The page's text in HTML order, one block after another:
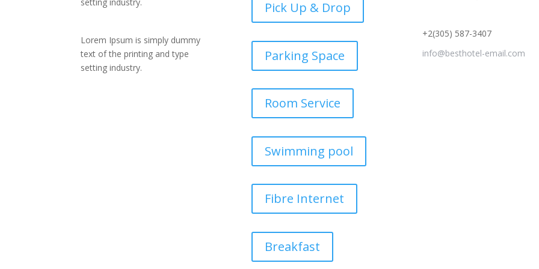
Lorem Ipsum is simply dummy
text of the printing and type
setting industry.
Pick Up & Drop
Parking Space
Room Service
Swimming pool
Fibre Internet
Breakfast
+2(305) 587-3407
info@besthotel-email.com